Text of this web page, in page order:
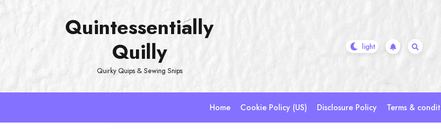
Skip
Quintessentially
Quilly
Quirky Quips & Sewing Snips
Home Cookie Policy (US) Disclosure Policy Terms &